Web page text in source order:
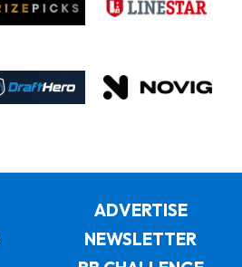
ADVERTISE
NEWSLETTER